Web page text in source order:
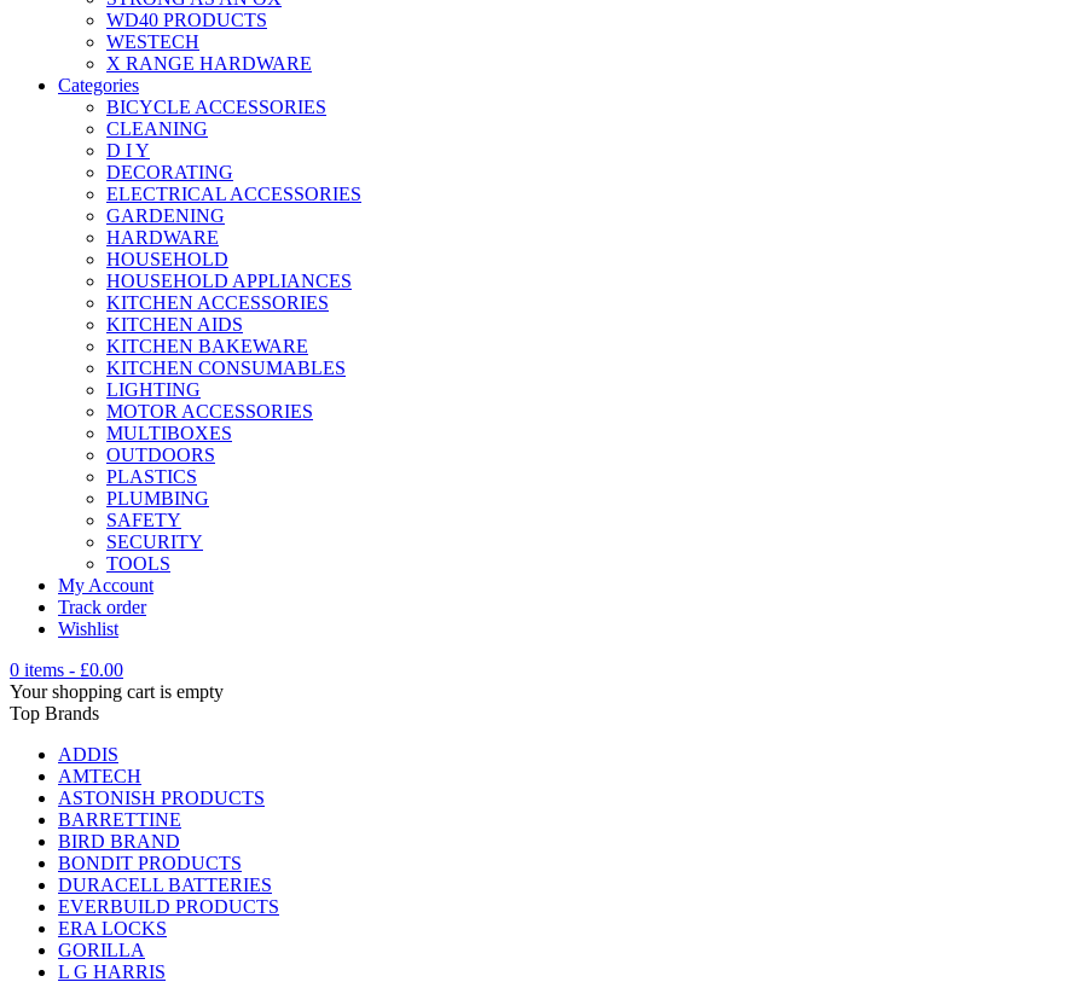
WD40 PRODUCTS
WESTECH
X RANGE HARDWARE
Categories
BICYCLE ACCESSORIES
CLEANING
D I Y
DECORATING
ELECTRICAL ACCESSORIES
GARDENING
HARDWARE
HOUSEHOLD
HOUSEHOLD APPLIANCES
KITCHEN ACCESSORIES
KITCHEN AIDS
KITCHEN BAKEWARE
KITCHEN CONSUMABLES
LIGHTING
MOTOR ACCESSORIES
MULTIBOXES
OUTDOORS
PLASTICS
PLUMBING
SAFETY
SECURITY
TOOLS
My Account
Track order
Wishlist
0 items - £0.00
Your shopping cart is empty
Top Brands
ADDIS
AMTECH
ASTONISH PRODUCTS
BARRETTINE
BIRD BRAND
BONDIT PRODUCTS
DURACELL BATTERIES
EVERBUILD PRODUCTS
ERA LOCKS
GORILLA
L G HARRIS